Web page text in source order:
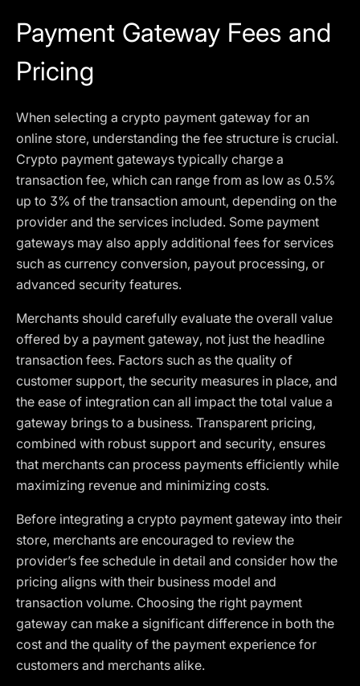
Payment Gateway Fees and
Pricing
When selecting a crypto payment gateway for an
online store, understanding the fee structure is crucial.
Crypto payment gateways typically charge a
transaction fee, which can range from as low as 0.5%
up to 3% of the transaction amount, depending on the
provider and the services included. Some payment
gateways may also apply additional fees for services
such as currency conversion, payout processing, or
advanced security features.
Merchants should carefully evaluate the overall value
offered by a payment gateway, not just the headline
transaction fees. Factors such as the quality of
customer support, the security measures in place, and
the ease of integration can all impact the total value a
gateway brings to a business. Transparent pricing,
combined with robust support and security, ensures
that merchants can process payments efficiently while
maximizing revenue and minimizing costs.
Before integrating a crypto payment gateway into their
store, merchants are encouraged to review the
provider’s fee schedule in detail and consider how the
pricing aligns with their business model and
transaction volume. Choosing the right payment
gateway can make a significant difference in both the
cost and the quality of the payment experience for
customers and merchants alike.